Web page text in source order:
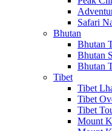
Safari
Bhutan
Bhutan
Bhutan
Bhutan
Tibet
Tibet
Tibet
Tibet
Mount